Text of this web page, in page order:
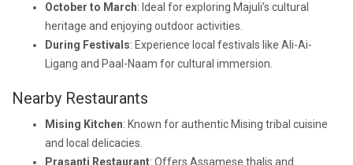
October to March: Ideal for exploring Majuli’s cultural
heritage and enjoying outdoor activities.
During Festivals: Experience local festivals like Ali-Ai-
Ligang and Paal-Naam for cultural immersion.
Nearby Restaurants
Mising Kitchen: Known for authentic Mising tribal cuisine
and local delicacies.
Prasanti Restaurant: Offers Assamese thalis and